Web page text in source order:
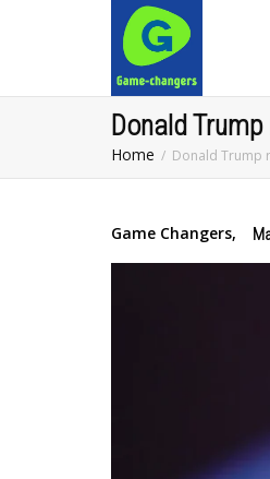
Donald
Home Donald Trump
Game Changers,